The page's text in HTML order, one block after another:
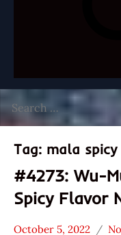
for:
Tag: mala
#4273: Wu-
Spicy Flavor
October 5, 2022